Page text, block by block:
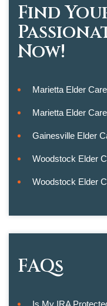
Find
Now!
Marietta Elder
Marietta Elder
Gainesville Elder
Woodstock Elder
Woodstock Elder
FAQs
Is My IRA